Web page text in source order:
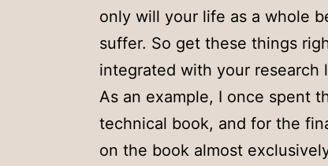
only will your life as a whole
suffer. So get these things
integrated with your research
As an example, I once spent
technical book, and for the
on the book almost